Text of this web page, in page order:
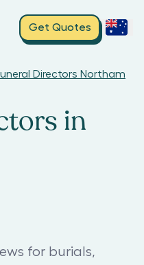
Get Quotes
Directors Northam
in
for burials,